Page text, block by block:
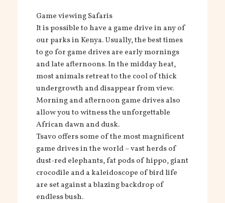
Game viewing Safaris
It is possible to have a game drive in any of
our parks in Kenya. Usually, the best times
to go for game drives are early mornings
and late afternoons. In the midday heat,
most animals retreat to the cool of thick
undergrowth and disappear from view.
Morning and afternoon game drives also
allow you to witness the unforgettable
African dawn and dusk.
Tsavo offers some of the most magnificent
game drives in the world – vast herds of
dust-red elephants, fat pods of hippo, giant
crocodile and a kaleidoscope of bird life
are set against a blazing backdrop of
endless bush.